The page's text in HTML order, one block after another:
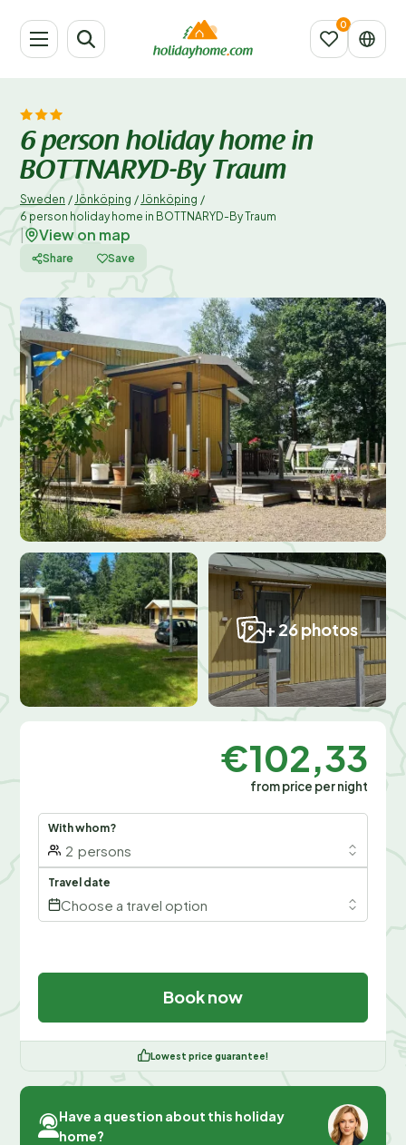
6 person holiday home in
BOTTNARYD-By Traum
Sweden / Jönköping / Jönköping /
6 person holiday home in BOTTNARYD-By Traum
View on map
Share Save
+ 26 photos
€102,33
from price per night
With whom?
2 persons
Travel date
Choose a travel option
Book now
Lowest price guarantee!
Have a question about this holiday
home?